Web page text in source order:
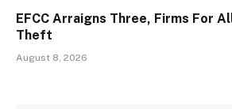
EFCC Arraigns Three, Firms For
Theft
August 8, 2026